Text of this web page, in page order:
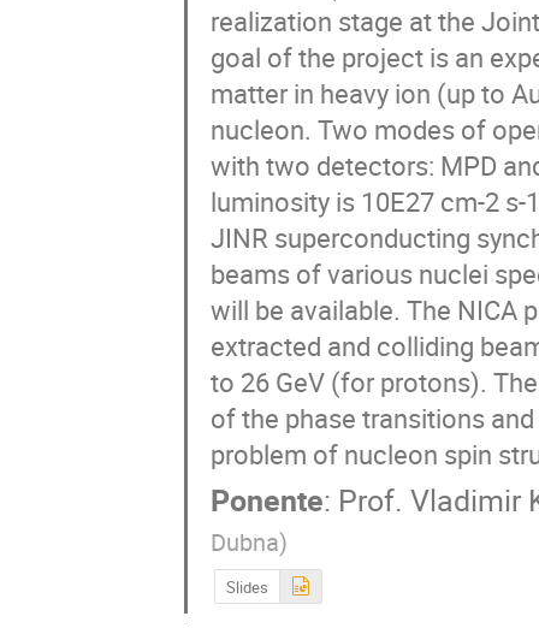
realization stage at the
goal of the project is an
matter in heavy ion (up to
nucleon. Two modes of
with two detectors: MPD
luminosity is 10E27 cm-2
JINR superconducting
beams of various nuclei
will be available. The NICA
extracted and colliding
to 26 GeV (for protons).
of the phase transitions
problem of nucleon spin
Ponente: Prof. Vladimir
Dubna)
Slides